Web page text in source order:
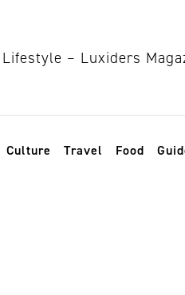
Culture Travel Food